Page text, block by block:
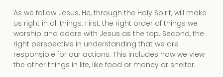
As we follow Jesus, He, through the Holy Spirit, will make
us right in all things. First, the right order of things we
worship and adore with Jesus as the top. Second, the
right perspective in understanding that we are
responsible for our actions. This includes how we view
the other things in life, like food or money or shelter.